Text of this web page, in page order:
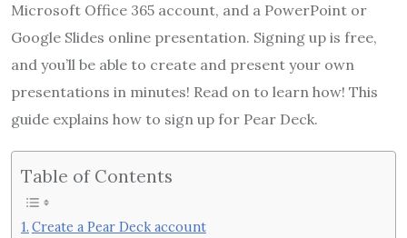
Microsoft Office 365 account, and a PowerPoint or
Google Slides online presentation. Signing up is free,
and you’ll be able to create and present your own
presentations in minutes! Read on to learn how! This
guide explains how to sign up for Pear Deck.
Table of Contents
Create a Pear Deck account